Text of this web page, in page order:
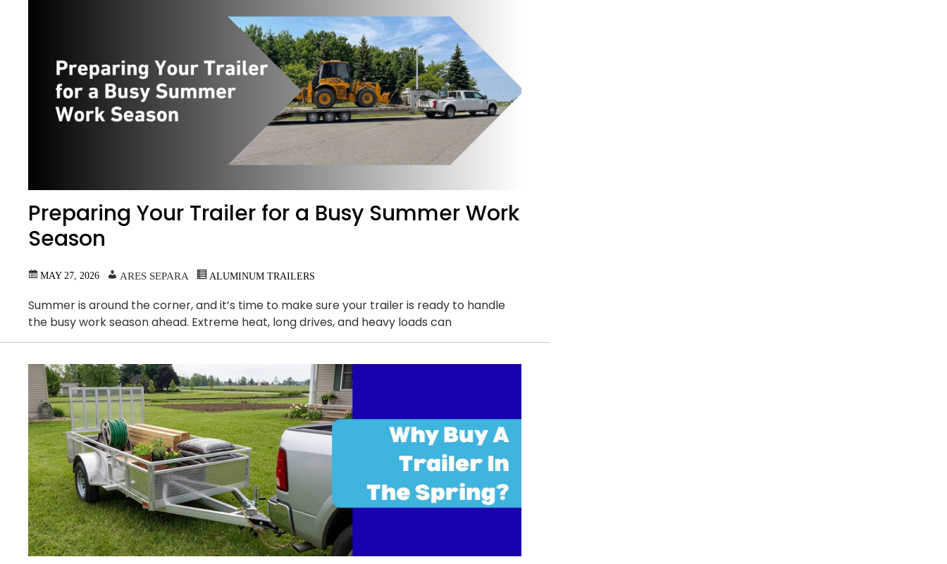
Preparing Your Trailer for a Busy Summer Work
Season
MAY 27, 2026 ARES SEPARA ALUMINUM TRAILERS
Summer is around the corner, and it’s time to make sure your trailer is ready to handle
the busy work season ahead. Extreme heat, long drives, and heavy loads can